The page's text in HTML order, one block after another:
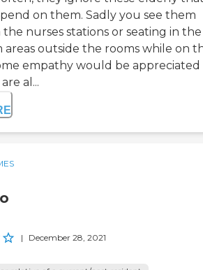
on them. Sadly you see them
nurses stations or seating in the
areas outside the rooms while on
empathy would be appreciated
al...
| December 28, 2021